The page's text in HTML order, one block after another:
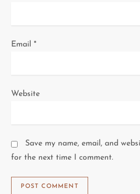
Email*
Website
Save my name, email, and
for the next time I comment.